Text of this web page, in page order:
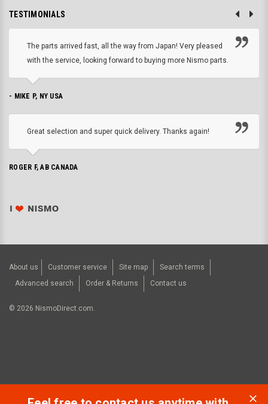
TESTIMONIALS
The parts arrived fast, all the way from Japan! Very pleased
with the service, looking forward to buying more Nismo parts.
- MIKE P, NY USA
Great selection and super quick delivery. Thanks again!
ROGER F, AB CANADA
About us Customer service Site map
Search terms
Advanced search
Order & Returns Contact us
© 2026 NismoDirect.com.